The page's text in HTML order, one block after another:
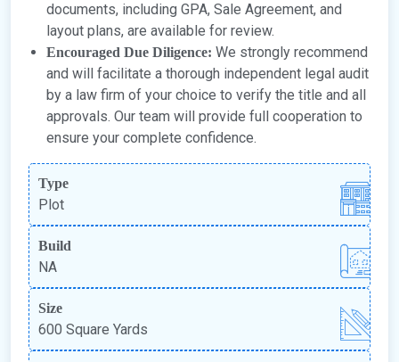
documents, including GPA, Sale Agreement, and
layout plans, are available for review.
Encouraged Due Diligence: We strongly recommend
and will facilitate a thorough independent legal audit
by a law firm of your choice to verify the title and all
approvals. Our team will provide full cooperation to
ensure your complete confidence.
Type
Plot
Build
NA
Size
600 Square Yards